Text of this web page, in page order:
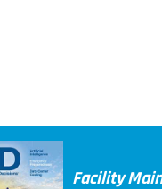
Facility